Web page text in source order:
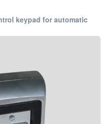
keypad for automatic